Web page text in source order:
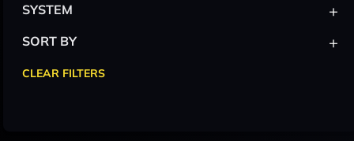
SYSTEM +
SORT BY +
CLEAR FILTERS